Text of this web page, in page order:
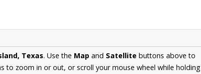
Texas. Use the Map and Satellite buttons above to
to zoom in or out, or scroll your mouse wheel while holding